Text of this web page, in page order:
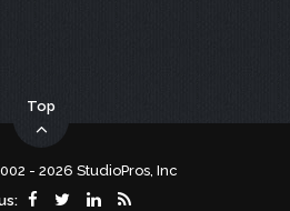
Top
- 2026 StudioPros, Inc